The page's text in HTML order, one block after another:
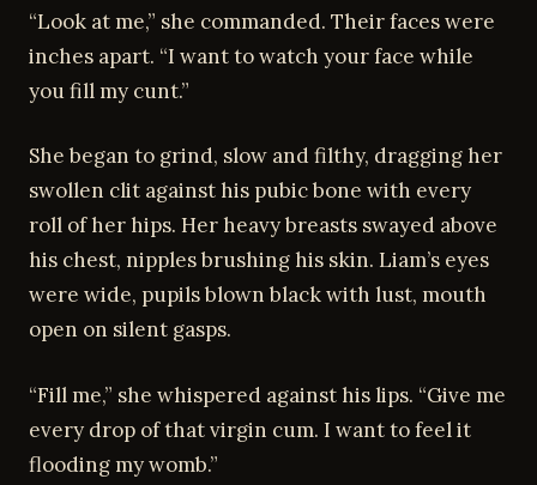
“Look at me,” she commanded. Their faces were
inches apart. “I want to watch your face while
you fill my cunt.”
She began to grind, slow and filthy, dragging her
swollen clit against his pubic bone with every
roll of her hips. Her heavy breasts swayed above
his chest, nipples brushing his skin. Liam’s eyes
were wide, pupils blown black with lust, mouth
open on silent gasps.
“Fill me,” she whispered against his lips. “Give me
every drop of that virgin cum. I want to feel it
flooding my womb.”